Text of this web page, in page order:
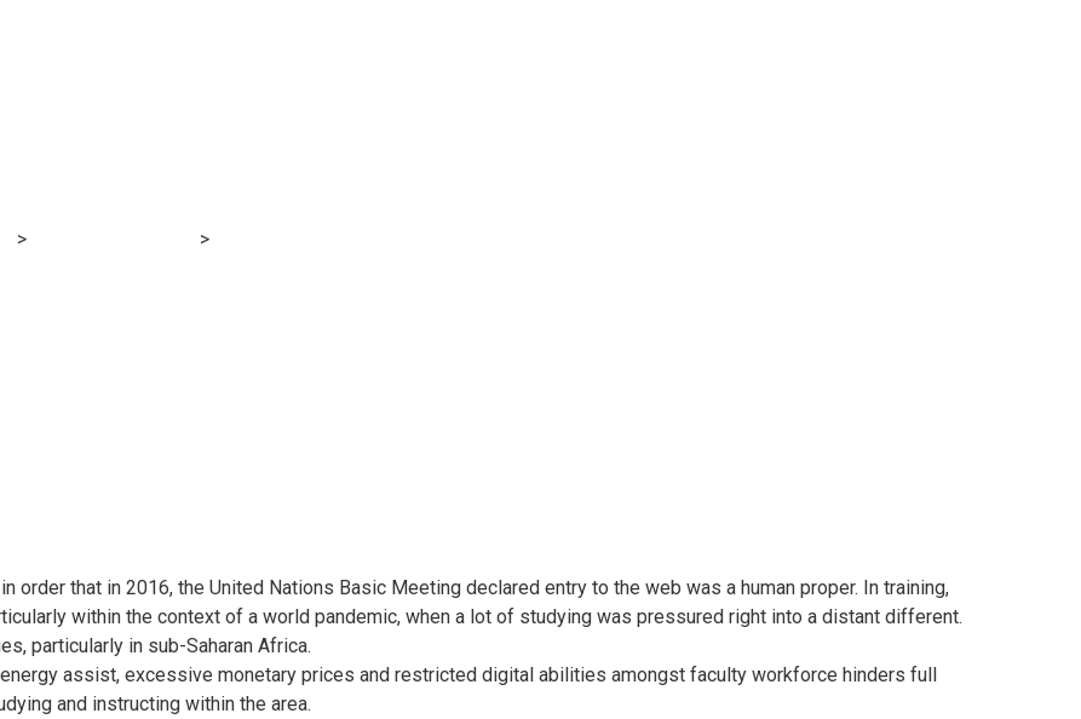
> >
order that in 2016, the United Nations Basic Meeting declared entry to the web was a human proper. In training,
within the context of a world pandemic, when a lot of studying was pressured right into a distant different.
particularly in sub-Saharan Africa.
assist, excessive monetary prices and restricted digital abilities amongst faculty workforce hinders full
and instructing within the area.